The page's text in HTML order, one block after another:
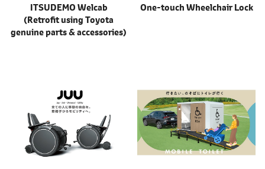
ITSUDEMO Welcab
(Retrofit using Toyota
genuine parts & accessories)
One-touch Wheelchair Lock